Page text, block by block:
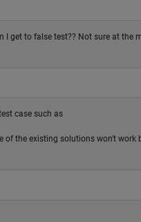
I get to false test?? Not sure at the
case such as
of the existing solutions won't work